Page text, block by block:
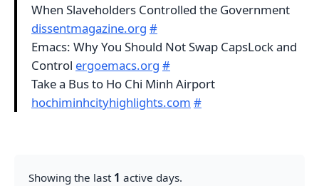
When Slaveholders Controlled the Government
dissentmagazine.org #
Emacs: Why You Should Not Swap CapsLock and
Control ergoemacs.org #
Take a Bus to Ho Chi Minh Airport
hochiminhcityhighlights.com #
Showing the last 1 active days.